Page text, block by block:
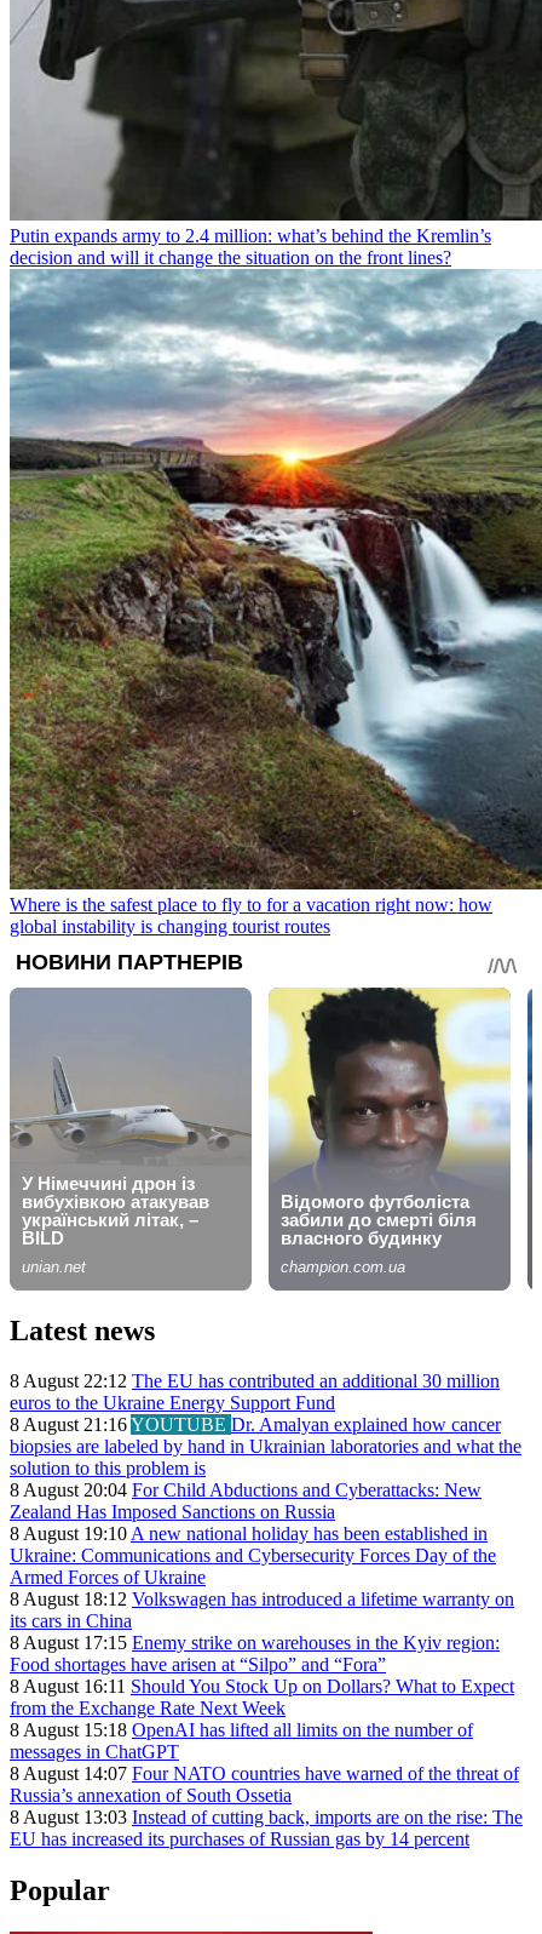
Putin expands army to 2.4 million: what’s behind the Kremlin’s
decision and will it change the situation on the front lines?
Where is the safest place to fly to for a vacation right now: how
global instability is changing tourist routes
Latest news
8 August 22:12 The EU has contributed an additional 30 million
euros to the Ukraine Energy Support Fund
8 August 21:16YOUTUBE Dr. Amalyan explained how cancer
biopsies are labeled by hand in Ukrainian laboratories and what the
solution to this problem is
8 August 20:04 For Child Abductions and Cyberattacks: New
Zealand Has Imposed Sanctions on Russia
8 August 19:10A new national holiday has been established in
Ukraine: Communications and Cybersecurity Forces Day of the
Armed Forces of Ukraine
8 August 18:12 Volkswagen has introduced a lifetime warranty on
its cars in China
8 August 17:15 Enemy strike on warehouses in the Kyiv region:
Food shortages have arisen at “Silpo” and “Fora”
8 August 16:11 Should You Stock Up on Dollars? What to Expect
from the Exchange Rate Next Week
8 August 15:18 OpenAI has lifted all limits on the number of
messages in ChatGPT
8 August 14:07 Four NATO countries have warned of the threat of
Russia’s annexation of South Ossetia
8 August 13:03 Instead of cutting back, imports are on the rise: The
EU has increased its purchases of Russian gas by 14 percent
Popular